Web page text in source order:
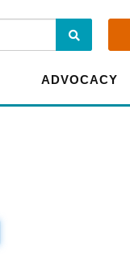
Search
ADVOCACY